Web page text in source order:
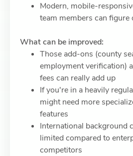
Modern, mobile-
team members can
What can be improved:
Those add-ons (county
employment verification)
fees can really add up
If you're in a heavily
might need more
features
International background
limited compared to
competitors